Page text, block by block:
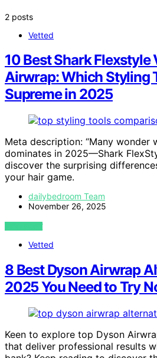
2 posts
Vetted
10 Best Shark Flexstyle
Airwrap: Which Styling
Supreme in 2025
Meta description: “Many wonder
dominates in 2025—Shark
discover the surprising
your hair game.
dailybedroom Team
November 26, 2025
VIEW POST
Vetted
8 Best Dyson Airwrap
2025 You Need to Try
Keen to explore top Dyson
that deliver professional results